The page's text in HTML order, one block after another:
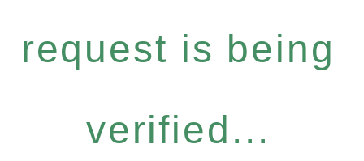
request is being
verified...